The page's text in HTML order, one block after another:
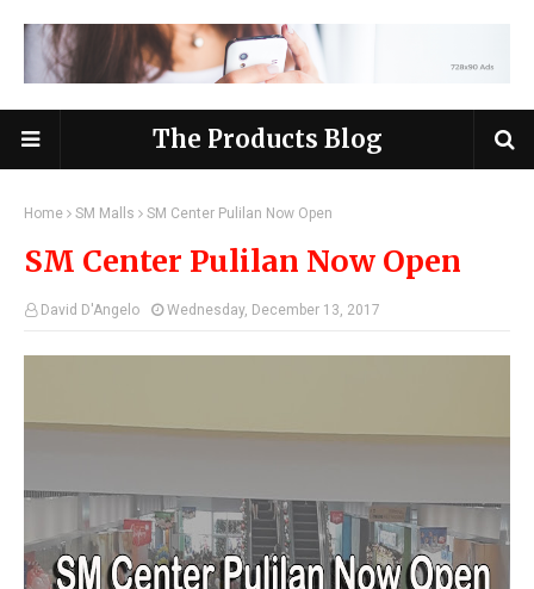
The Products Blog
Home SM Malls SM Center Pulilan Now Open
SM Center Pulilan Now Open
David D'Angelo Wednesday, December 13, 2017